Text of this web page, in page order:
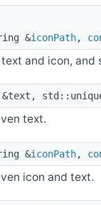
&iconPath,
and icon,
&text,
text.
&iconPath,
icon and text.